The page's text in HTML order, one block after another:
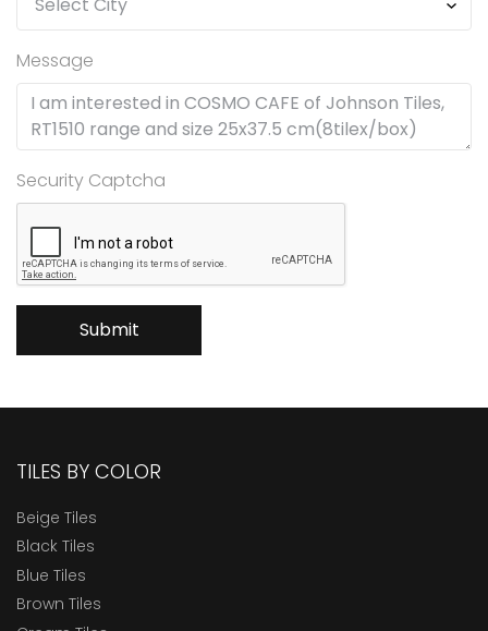
Message
Security Captcha
Submit
TILES BY COLOR
Beige Tiles
Black Tiles
Blue Tiles
Brown Tiles